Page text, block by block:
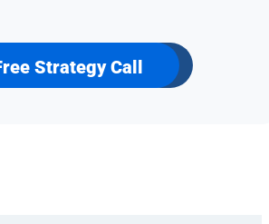
Strategy Call